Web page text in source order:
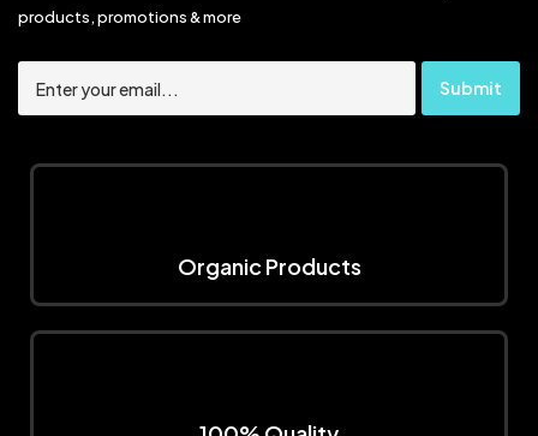
products, promotions & more
Organic Products